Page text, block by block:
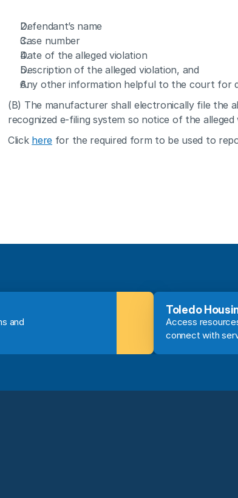
Defendant’s name
Case number
Date of the alleged violation
Description of the alleged violation, and
Any other information helpful to the court for
(B) The manufacturer shall electronically file the
recognized e-filing system so notice of the
Click here for the required form to be used to
and
Toledo
Access
connect with